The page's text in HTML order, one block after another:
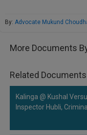
By: Advocate Mukund
More Documents
Related Documents
Kalinga @ Kushal
Inspector Hubli,
use
your
email
to
at
29455
Mail
info@soolegal.com